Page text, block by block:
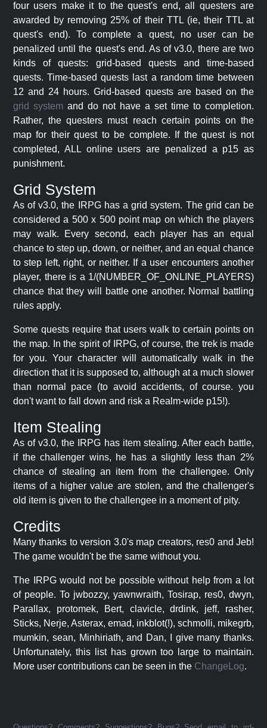
four users make it to the quest's end, all questers are
awarded by removing 25% of their TTL (ie, their TTL at
quest's end). To complete a quest, no user can be
penalized until the quest's end. As of v3.0, there are two
kinds of quests: grid-based quests and time-based
quests. Time-based quests last a random time between
12 and 24 hours. Grid-based quests are based on the
grid system and do not have a set time to completion.
Rather, the questers must reach certain points on the
map for their quest to be complete. If the quest is not
completed, ALL online users are penalized a p15 as
punishment.
Grid System
As of v3.0, the IRPG has a grid system. The grid can be
considered a 500 x 500 point map on which the players
may walk. Every second, each player has an equal
chance to step up, down, or neither, and an equal chance
to step left, right, or neither. If a user encounters another
player, there is a 1/(NUMBER_OF_ONLINE_PLAYERS)
chance that they will battle one another. Normal battling
rules apply.
Some quests require that users walk to certain points on
the map. In the spirit of IRPG, of course, the trek is made
for you. Your character will automatically walk in the
direction that it is supposed to, although at a much slower
than normal pace (to avoid accidents, of course. you
don't want to fall down and risk a Realm-wide p15!).
Item Stealing
As of v3.0, the IRPG has item stealing. After each battle,
if the challenger wins, he has a slightly less than 2%
chance of stealing an item from the challengee. Only
items of a higher value are stolen, and the challenger's
old item is given to the challengee in a moment of pity.
Credits
Many thanks to version 3.0's map creators, res0 and Jeb!
The game wouldn't be the same without you.
The IRPG would not be possible without help from a lot
of people. To jwbozzy, yawnwraith, Tosirap, res0, dwyn,
Parallax, protomek, Bert, clavicle, drdink, jeff, rasher,
Sticks, Nerje, Asterax, emad, inkblot(!), schmolli, mikegrb,
mumkin, sean, Minhiriath, and Dan, I give many thanks.
Unfortunately, this list has grown too large to maintain.
More user contributions can be seen in the ChangeLog.